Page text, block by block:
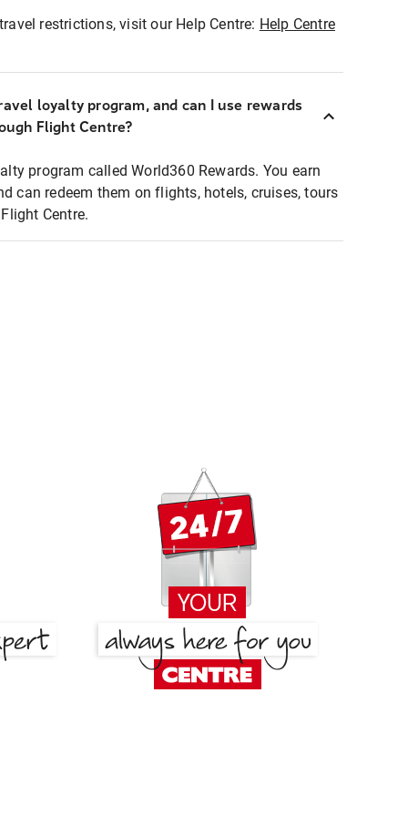
restrictions, visit our Help Centre: Help Centre
loyalty program, and can I use rewards
Flight Centre?
program called World360 Rewards. You earn
can redeem them on flights, hotels, cruises, tours
Centre.